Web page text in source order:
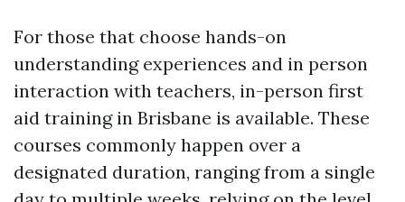
For those that choose hands-on
understanding experiences and in person
interaction with teachers, in-person first
aid training in Brisbane is available. These
courses commonly happen over a
designated duration, ranging from a single